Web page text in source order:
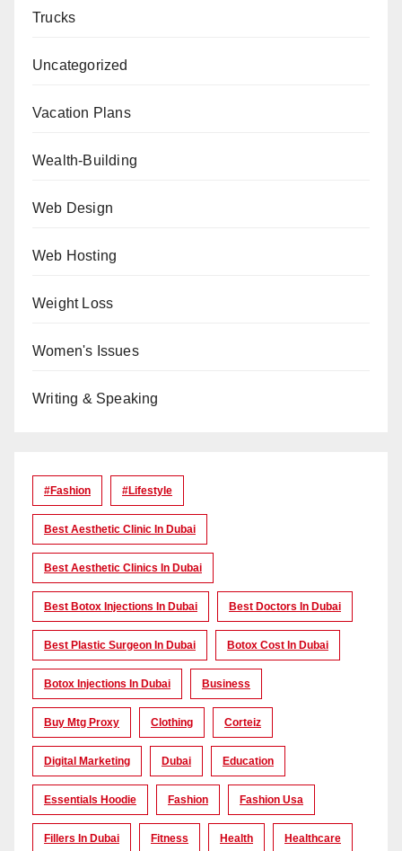
Trucks
Uncategorized
Vacation Plans
Wealth-Building
Web Design
Web Hosting
Weight Loss
Women's Issues
Writing & Speaking
#Fashion #lifestyle
Best Aesthetic Clinic In Dubai
Best Aesthetic Clinics In Dubai
Best Botox Injections In Dubai Best Doctors In Dubai
Best Plastic Surgeon In Dubai Botox Cost In Dubai
Botox Injections In Dubai Business
Buy Mtg Proxy Clothing Corteiz
Digital Marketing Dubai Education
Essentials Hoodie Fashion Fashion Usa
Fillers In Dubai Fitness Health Healthcare